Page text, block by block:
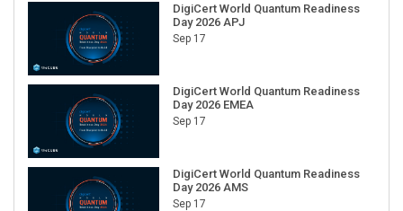
DigiCert World Quantum Readiness
Day 2026 APJ
Sep 17
DigiCert World Quantum Readiness
Day 2026 EMEA
Sep 17
DigiCert World Quantum Readiness
Day 2026 AMS
Sep 17